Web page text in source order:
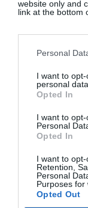
website only and
link at the bottom
Personal
I want to
personal data.
Opted In
I want to
Personal
Opted In
I want to opt-
Retention,
Personal
Purposes for
Opted Out
be found in all
Dover Street
He may be an
breaking
Chiuri, who
the house, it
tackles the
it’s famous
exciting to